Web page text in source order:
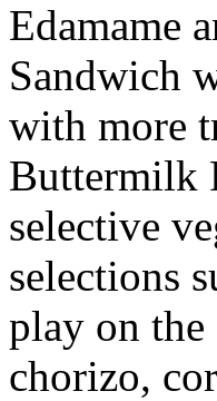
Edamame
Sandwich
with more
Buttermilk
selective
selections
play on
chorizo,